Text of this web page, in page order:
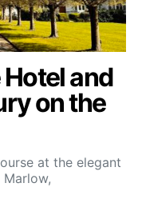
and
on the
at the elegant